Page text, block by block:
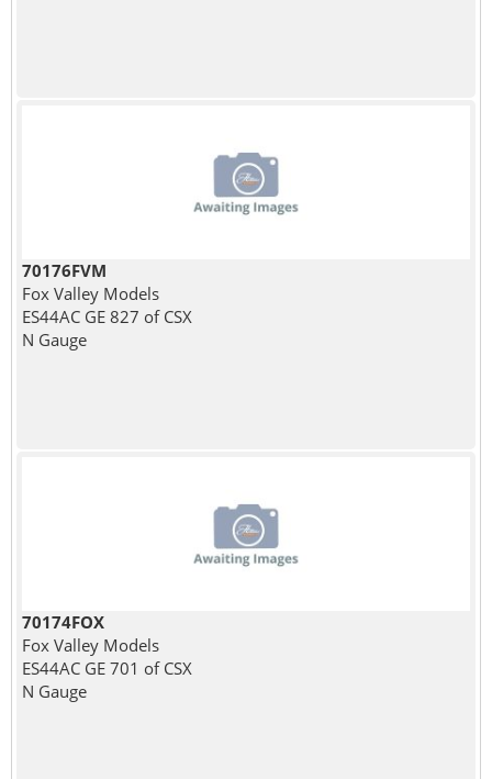
70176FVM
Fox Valley Models
ES44AC GE 827 of CSX
N Gauge
70174FOX
Fox Valley Models
ES44AC GE 701 of CSX
N Gauge